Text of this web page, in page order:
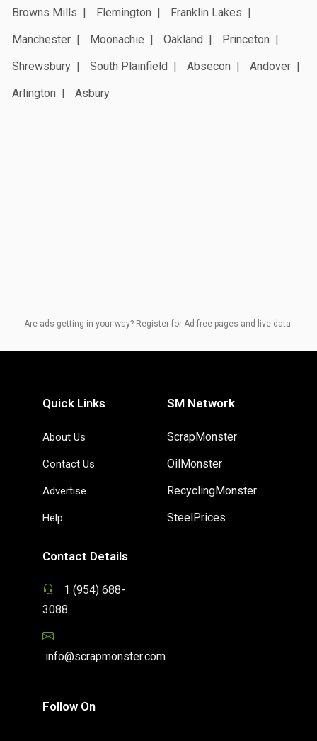
Browns Mills
Flemington
Franklin Lakes
Manchester
Moonachie Oakland
Princeton
Shrewsbury
South Plainfield Absecon
Andover
Arlington
Asbury
Are ads getting in your way? Register for Ad-free pages and live data.
Quick Links
About Us
Contact Us
Advertise
Help
SM Network
ScrapMonster
OilMonster
RecyclingMonster
SteelPrices
Contact Details
1 (954) 688-
3088
info@scrapmonster.com
Follow On